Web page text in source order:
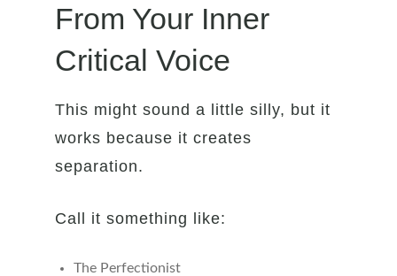
From Your Inner
Critical Voice
This might sound a little silly, but it
works because it creates
separation.
Call it something like:
The Perfectionist